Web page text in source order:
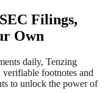
Filings,
Own
daily, Tenzing
footnotes and
to unlock the power of